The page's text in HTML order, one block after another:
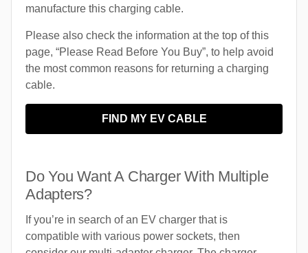
manufacture this charging cable.
Please also check the information at the top of this
page, “Please Read Before You Buy”, to help avoid
the most common reasons for returning a charging
cable.
FIND MY EV CABLE
Do You Want A Charger With Multiple
Adapters?
If you’re in search of an EV charger that is
compatible with various power sockets, then